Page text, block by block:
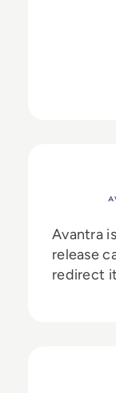
Avantra is
release
redirect